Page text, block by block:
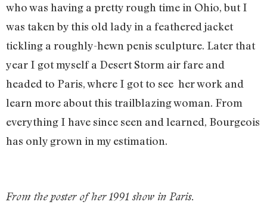
who was having a pretty rough time in Ohio, but I
was taken by this old lady in a feathered jacket
tickling a roughly-hewn penis sculpture. Later that
year I got myself a Desert Storm air fare and
headed to Paris, where I got to see her work and
learn more about this trailblazing woman. From
everything I have since seen and learned, Bourgeois
has only grown in my estimation.
From the poster of her 1991 show in Paris.